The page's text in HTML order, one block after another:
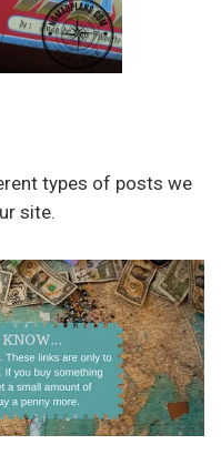
types of posts we
site.